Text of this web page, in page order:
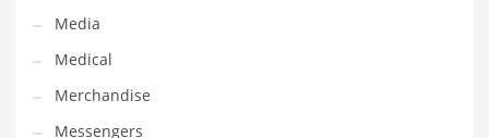
Region
Regional
Relationships
Religion
Media
Medical
Merchandise
Messengers